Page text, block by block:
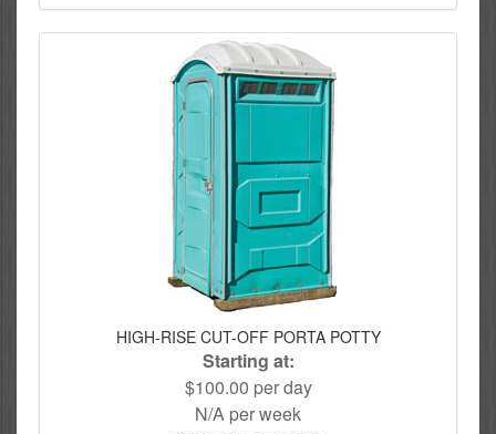
HIGH-RISE CUT-OFF PORTA POTTY
Starting at:
$100.00 per day
N/A per week